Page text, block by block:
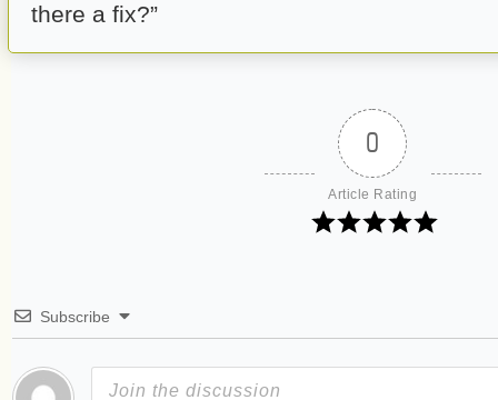
there a fix?”
0
Article Rating
Subscribe